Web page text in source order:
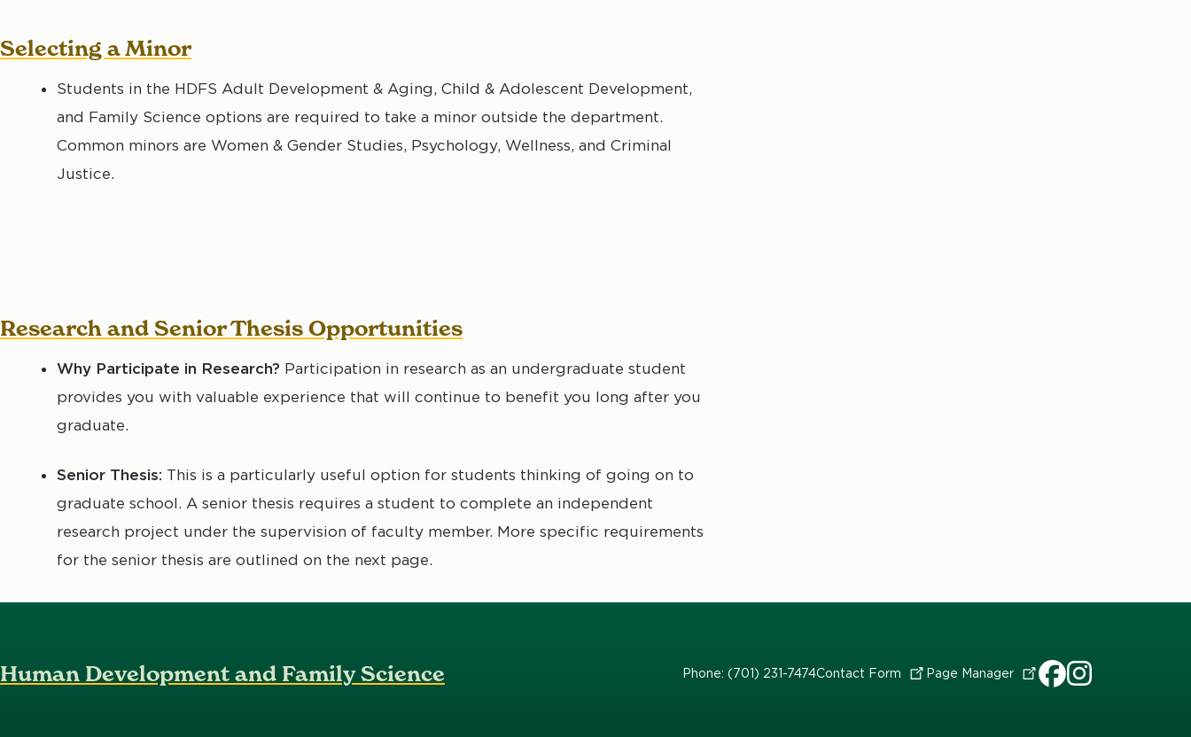
Selecting a Minor
Students in the HDFS Adult Development & Aging, Child & Adolescent Development,
and Family Science options are required to take a minor outside the department.
Common minors are Women & Gender Studies, Psychology, Wellness, and Criminal
Justice.
Research and Senior Thesis Opportunities
Why Participate in Research? Participation in research as an undergraduate student
provides you with valuable experience that will continue to benefit you long after you
graduate.
Senior Thesis: This is a particularly useful option for students thinking of going on to
graduate school. A senior thesis requires a student to complete an independent
research project under the supervision of faculty member. More specific requirements
for the senior thesis are outlined on the next page.
Human Development and Family Science Phone: (701) 231-7474Contact Form Page Manager HDFSHDFS